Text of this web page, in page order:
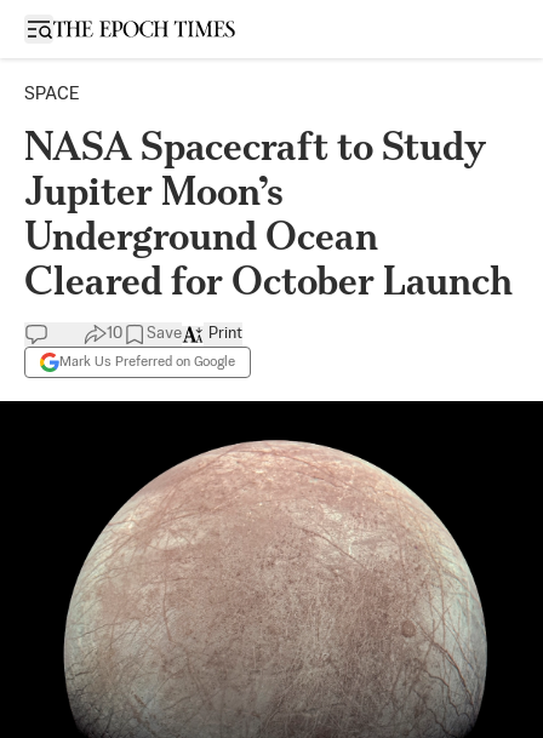
Open sidebar
SPACE
NASA Spacecraft to Study
Jupiter Moon’s
Underground Ocean
Cleared for October Launch
10 Save
Mark Us Preferred on Google
Print